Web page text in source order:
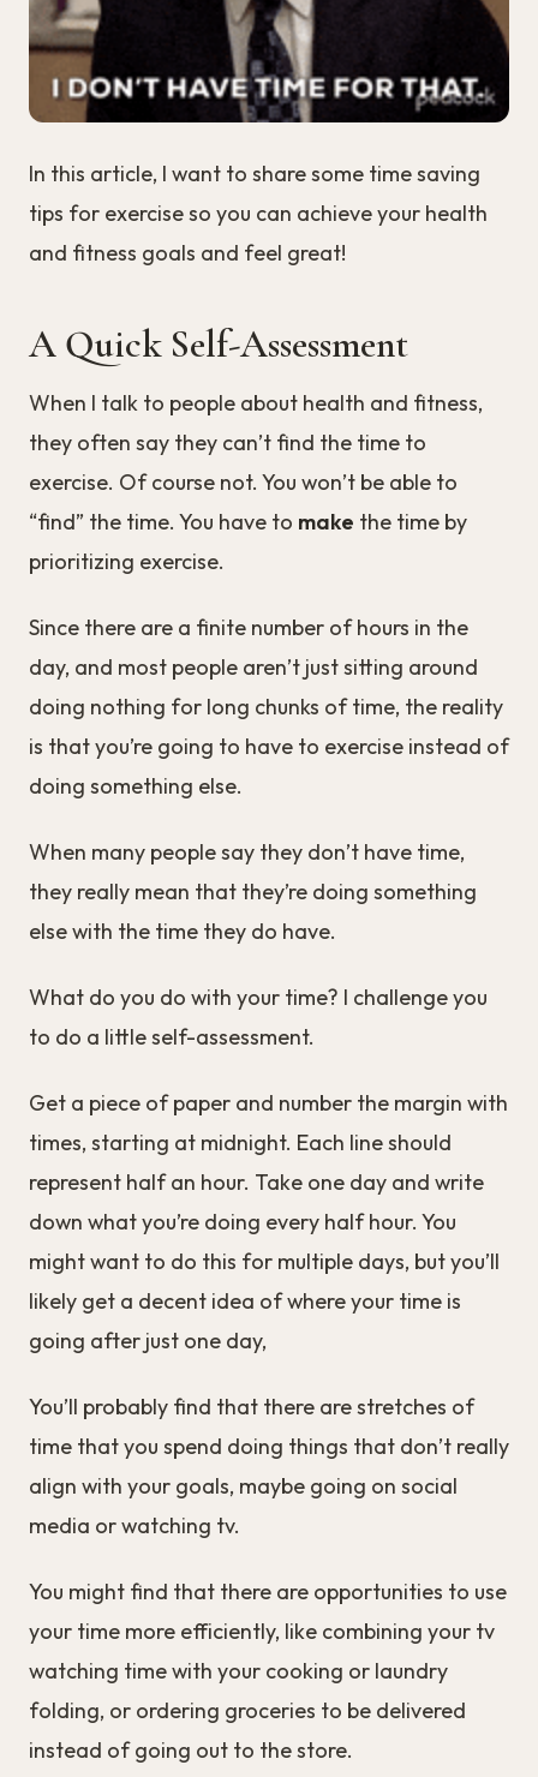
In this article, I want to share some time saving
tips for exercise so you can achieve your health
and fitness goals and feel great!
A Quick Self-Assessment
When I talk to people about health and fitness,
they often say they can’t find the time to
exercise. Of course not. You won’t be able to
“find” the time. You have to make the time by
prioritizing exercise.
Since there are a finite number of hours in the
day, and most people aren’t just sitting around
doing nothing for long chunks of time, the reality
is that you’re going to have to exercise instead of
doing something else.
When many people say they don’t have time,
they really mean that they’re doing something
else with the time they do have.
What do you do with your time? I challenge you
to do a little self-assessment.
Get a piece of paper and number the margin with
times, starting at midnight. Each line should
represent half an hour. Take one day and write
down what you’re doing every half hour. You
might want to do this for multiple days, but you’ll
likely get a decent idea of where your time is
going after just one day,
You’ll probably find that there are stretches of
time that you spend doing things that don’t really
align with your goals, maybe going on social
media or watching tv.
You might find that there are opportunities to use
your time more efficiently, like combining your tv
watching time with your cooking or laundry
folding, or ordering groceries to be delivered
instead of going out to the store.